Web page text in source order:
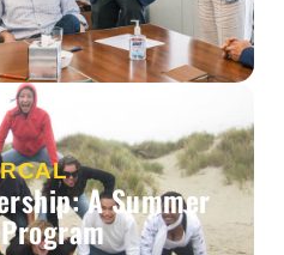
A Summer